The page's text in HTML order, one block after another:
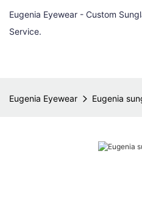
Eugenia Eyewear - Custom
Service.
Eugenia Eyewear Eugenia